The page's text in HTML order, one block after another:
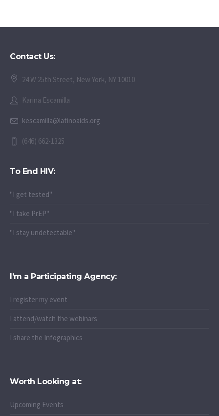
24 W 25th Street, New York, NY 10010
Karina Escamilla
kescamilla@latinoaids.org
(646) 662-1325
"I get tested"
"I take PrEP"
"I stay undetectable"
I register my event
I attend/watch the webinars
I share the Infographics
Upcoming Events
Latest News